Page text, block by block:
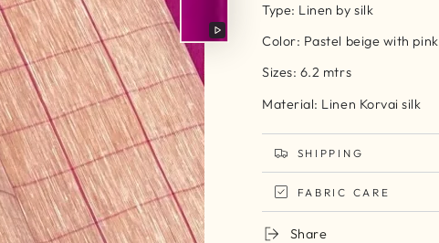
Play
Type: Linen by silk
Color: Pastel beige with pink
Sizes: 6.2 mtrs
Material: Linen Korvai silk
SHIPPING
FABRIC CARE
Share